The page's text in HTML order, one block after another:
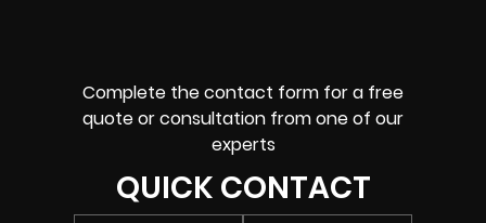
Complete the contact form for a free
quote or consultation from one of our
experts
QUICK CONTACT